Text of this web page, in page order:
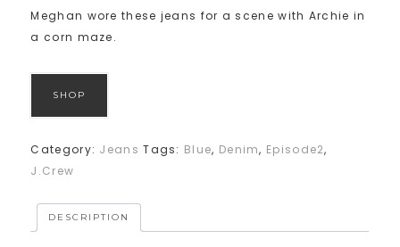
Meghan wore these jeans for a scene with Archie in
a corn maze.
SHOP
Category: Jeans Tags: Blue, Denim, Episode2,
J.Crew
DESCRIPTION